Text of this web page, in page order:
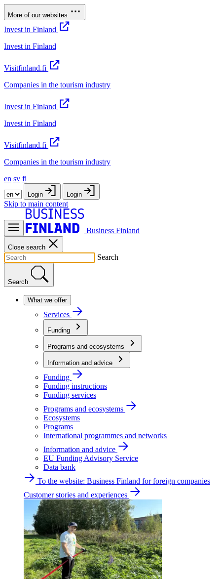
More of our websites
Invest in Finland
Invest in Finland
Visitfinland.fi
Companies in the tourism industry
Invest in Finland
Invest in Finland
Visitfinland.fi
Companies in the tourism industry
en sv fi
Login Login
Skip to main content
Business Finland
Close search
Search
Search
What we offer
Services
Funding
Programs and ecosystems
Information and advice
Funding
Funding instructions
Funding services
Programs and ecosystems
Ecosystems
Programs
International programmes and networks
Information and advice
EU Funding Advisory Service
Data bank
To the website: Business Finland for foreign companies
Customer stories and experiences